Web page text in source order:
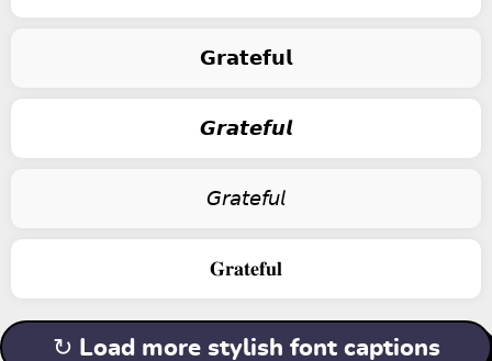
𝗚𝗿𝗮𝘁𝗲𝗳𝘂𝗹
𝙂𝙧𝙖𝙩𝙚𝙛𝙪𝙡
𝘎𝘳𝘢𝘵𝘦𝘧𝘶𝘭
𝐆𝐫𝐚𝐭𝐞𝐟𝐮𝐥
↻ Load more stylish font captions